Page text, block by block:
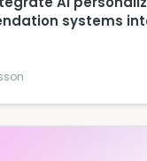
systems